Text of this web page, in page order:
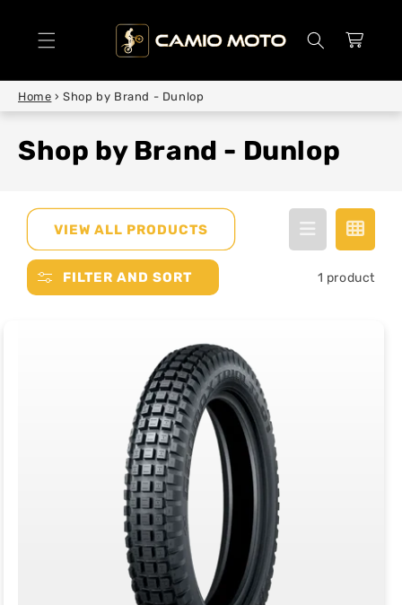
Cart
Home › Shop by Brand - Dunlop
Shop by Brand - Dunlop
VIEW ALL PRODUCTS
FILTER AND SORT 1 product